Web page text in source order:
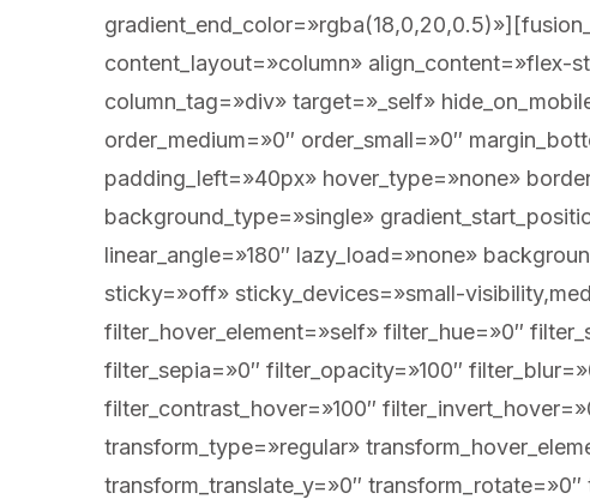
content_layout=»column» align_content=»flex-
column_tag=»div» target=»_self»
order_medium=»0″ order_small=»0″
padding_left=»40px» hover_type=»none»
background_type=»single»
linear_angle=»180″ lazy_load=»none»
sticky=»off» sticky_devices=»small-
filter_hover_element=»self» filter_hue=»0″
filter_sepia=»0″ filter_opacity=»100″
filter_contrast_hover=»100″
transform_type=»regular»
transform_translate_y=»0″